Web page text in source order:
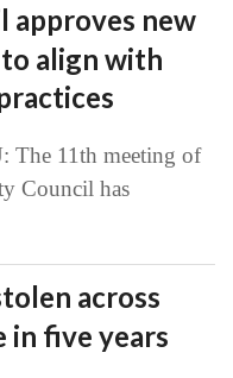
approves new
align with
11th meeting of
Council has
across
in five years